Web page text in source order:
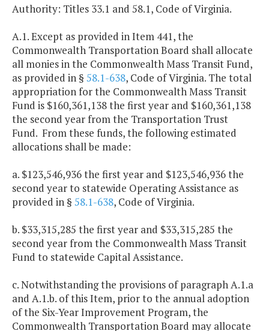
Authority: Titles 33.1 and 58.1, Code of Virginia.
A.1. Except as provided in Item 441, the
Commonwealth Transportation Board shall allocate
all monies in the Commonwealth Mass Transit Fund,
as provided in § 58.1-638, Code of Virginia. The total
appropriation for the Commonwealth Mass Transit
Fund is $160,361,138 the first year and $160,361,138
the second year from the Transportation Trust
Fund. From these funds, the following estimated
allocations shall be made:
a. $123,546,936 the first year and $123,546,936 the
second year to statewide Operating Assistance as
provided in § 58.1-638, Code of Virginia.
b. $33,315,285 the first year and $33,315,285 the
second year from the Commonwealth Mass Transit
Fund to statewide Capital Assistance.
c. Notwithstanding the provisions of paragraph A.1.a
and A.1.b. of this Item, prior to the annual adoption
of the Six-Year Improvement Program, the
Commonwealth Transportation Board may allocate